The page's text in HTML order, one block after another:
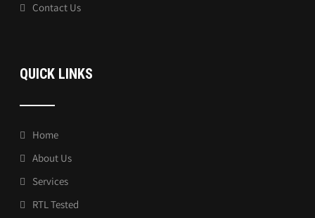
Contact Us
QUICK LINKS
Home
About Us
Services
RTL Tested